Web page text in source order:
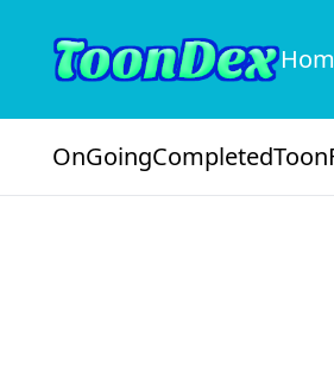
OnGoingCompleted